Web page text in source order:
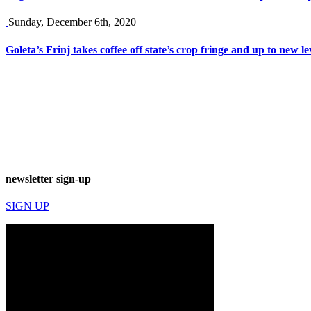
Sunday, December 6th, 2020
Goleta’s Frinj takes coffee off state’s crop fringe and up to new
newsletter sign-up
SIGN UP